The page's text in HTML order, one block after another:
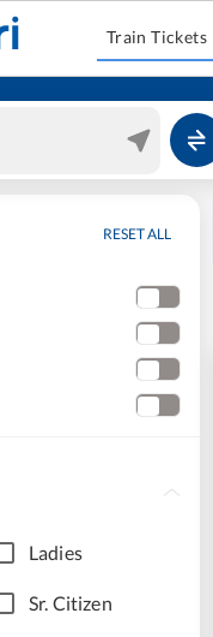
Train Tickets
RESET ALL
Ladies
Sr. Citizen